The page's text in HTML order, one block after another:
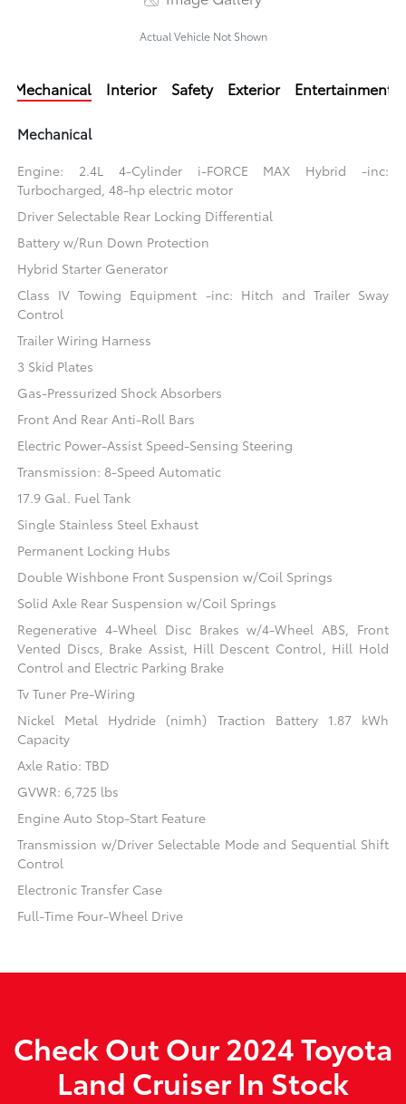
Actual Vehicle Not Shown
Mechanical Interior Safety Exterior Entertainment
Mechanical
Engine: 2.4L 4-Cylinder i-FORCE MAX Hybrid -inc:
Turbocharged, 48-hp electric motor
Driver Selectable Rear Locking Differential
Battery w/Run Down Protection
Hybrid Starter Generator
Class IV Towing Equipment -inc: Hitch and Trailer Sway
Control
Trailer Wiring Harness
3 Skid Plates
Gas-Pressurized Shock Absorbers
Front And Rear Anti-Roll Bars
Electric Power-Assist Speed-Sensing Steering
Transmission: 8-Speed Automatic
17.9 Gal. Fuel Tank
Single Stainless Steel Exhaust
Permanent Locking Hubs
Double Wishbone Front Suspension w/Coil Springs
Solid Axle Rear Suspension w/Coil Springs
Regenerative 4-Wheel Disc Brakes w/4-Wheel ABS, Front
Vented Discs, Brake Assist, Hill Descent Control, Hill Hold
Control and Electric Parking Brake
Tv Tuner Pre-Wiring
Nickel Metal Hydride (nimh) Traction Battery 1.87 kWh
Capacity
Axle Ratio: TBD
GVWR: 6,725 lbs
Engine Auto Stop-Start Feature
Transmission w/Driver Selectable Mode and Sequential Shift
Control
Electronic Transfer Case
Full-Time Four-Wheel Drive
Check Out Our 2024 Toyota
Land Cruiser In Stock